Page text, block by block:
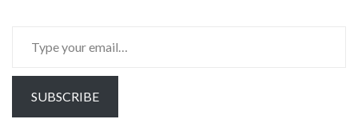
your
email…
SUBSCRIBE